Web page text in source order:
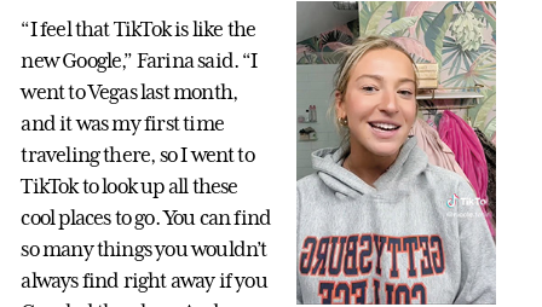
“I feel that TikTok is like the
new Google,” Farina said. “I
went to Vegas last month,
and it was my first time
traveling there, so I went to
TikTok to look up all these
cool places to go. You can find
so many things you wouldn’t
always find right away if you